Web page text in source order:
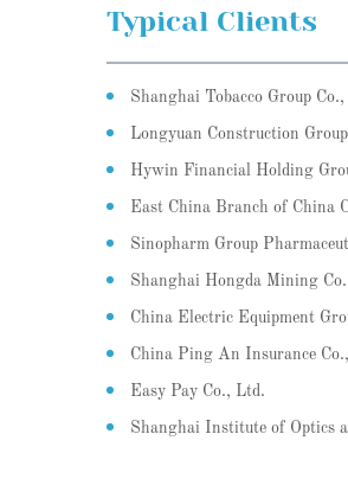
Typical Clients
Shanghai Tobacco Group
Longyuan Construction
Hywin Financial Holding
East China Branch of China
Sinopharm Group
Shanghai Hongda Mining
China Electric Equipment
China Ping An Insurance
Easy Pay Co., Ltd.
Shanghai Institute of Optics